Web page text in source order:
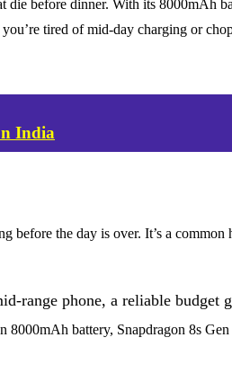
before dinner. With its 8000mAh
tired of mid-day charging or
India
the day is over. It’s a common
range phone, a reliable budget
battery, Snapdragon 8s Gen